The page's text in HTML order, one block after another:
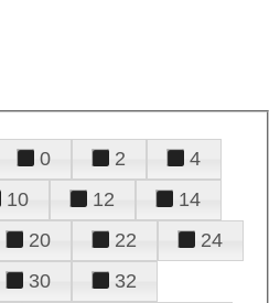
0 2
4
10 12
14
20 22
24
30
32